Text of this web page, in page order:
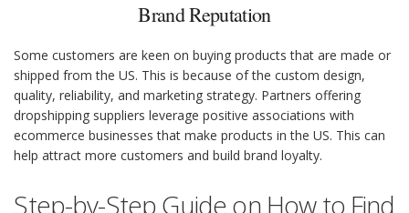
Brand Reputation
Some customers are keen on buying products that are made or
shipped from the US. This is because of the custom design,
quality, reliability, and marketing strategy. Partners offering
dropshipping suppliers leverage positive associations with
ecommerce businesses that make products in the US. This can
help attract more customers and build brand loyalty.
Step-by-Step Guide on How to Find